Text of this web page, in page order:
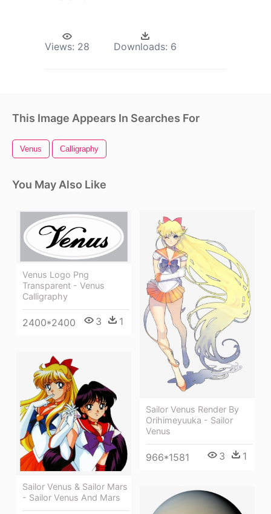
Views: 28 Downloads: 6
This Image Appears In Searches For
Venus Calligraphy
You May Also Like
Venus Logo Png
Transparent - Venus
Calligraphy
2400*2400 3 1
Sailor Venus Render By
Orihimeyuuka - Sailor
Venus
966*1581 3 1
Sailor Venus & Sailor Mars
- Sailor Venus And Mars